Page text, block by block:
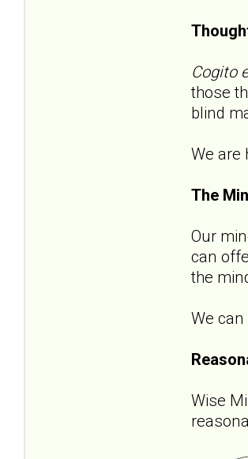
Cogito
those
blind
We are
The
Our
can
the
We
Wise